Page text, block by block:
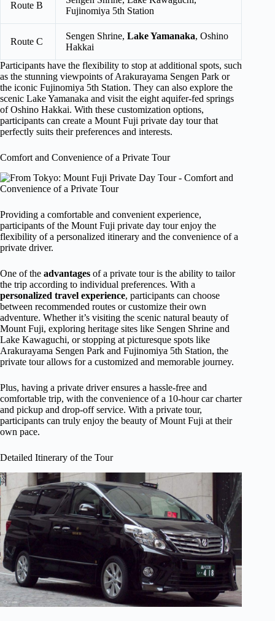
Route B
Fujinomiya 5th Station
Route C
Sengen Shrine, Lake Yamanaka, Oshino
Hakkai
Participants have the flexibility to stop at additional spots, such
as the stunning viewpoints of Arakurayama Sengen Park or
the iconic Fujinomiya 5th Station. They can also explore the
scenic Lake Yamanaka and visit the eight aquifer-fed springs
of Oshino Hakkai. With these customization options,
participants can create a Mount Fuji private day tour that
perfectly suits their preferences and interests.
Comfort and Convenience of a Private Tour
Providing a comfortable and convenient experience,
participants of the Mount Fuji private day tour enjoy the
flexibility of a personalized itinerary and the convenience of a
private driver.
One of the advantages of a private tour is the ability to tailor
the trip according to individual preferences. With a
personalized travel experience, participants can choose
between recommended routes or customize their own
adventure. Whether it’s visiting the scenic natural beauty of
Mount Fuji, exploring heritage sites like Sengen Shrine and
Lake Kawaguchi, or stopping at picturesque spots like
Arakurayama Sengen Park and Fujinomiya 5th Station, the
private tour allows for a customized and memorable journey.
Plus, having a private driver ensures a hassle-free and
comfortable trip, with the convenience of a 10-hour car charter
and pickup and drop-off service. With a private tour,
participants can truly enjoy the beauty of Mount Fuji at their
own pace.
Detailed Itinerary of the Tour